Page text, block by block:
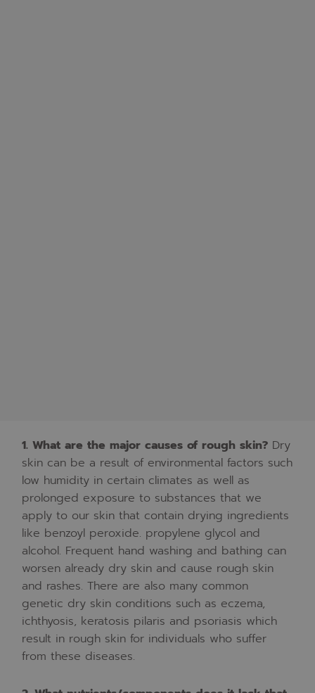
1. What are the major causes of rough skin? Dry
skin can be a result of environmental factors such
low humidity in certain climates as well as
prolonged exposure to substances that we
apply to our skin that contain drying ingredients
like benzoyl peroxide. propylene glycol and
alcohol. Frequent hand washing and bathing can
worsen already dry skin and cause rough skin
and rashes. There are also many common
genetic dry skin conditions such as eczema,
ichthyosis, keratosis pilaris and psoriasis which
result in rough skin for individuals who suffer
from these diseases.